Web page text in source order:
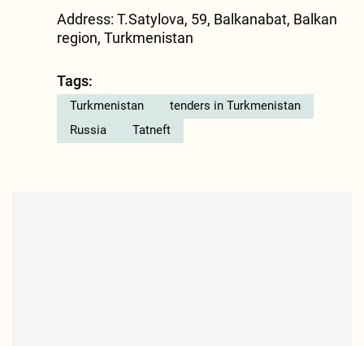
Address: T.Satylova, 59, Balkanabat, Balkan
region, Turkmenistan
Tags:
Turkmenistan
tenders in Turkmenistan
Russia
Tatneft